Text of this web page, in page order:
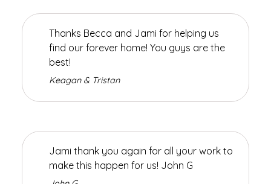
Thanks Becca and Jami for helping us
find our forever home! You guys are the
best!
Keagan & Tristan
Jami thank you again for all your work to
make this happen for us! John G